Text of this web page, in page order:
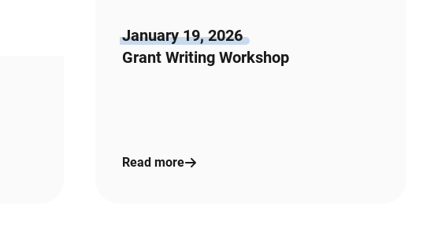
January 19, 2026
Grant Writing Workshop
Read more